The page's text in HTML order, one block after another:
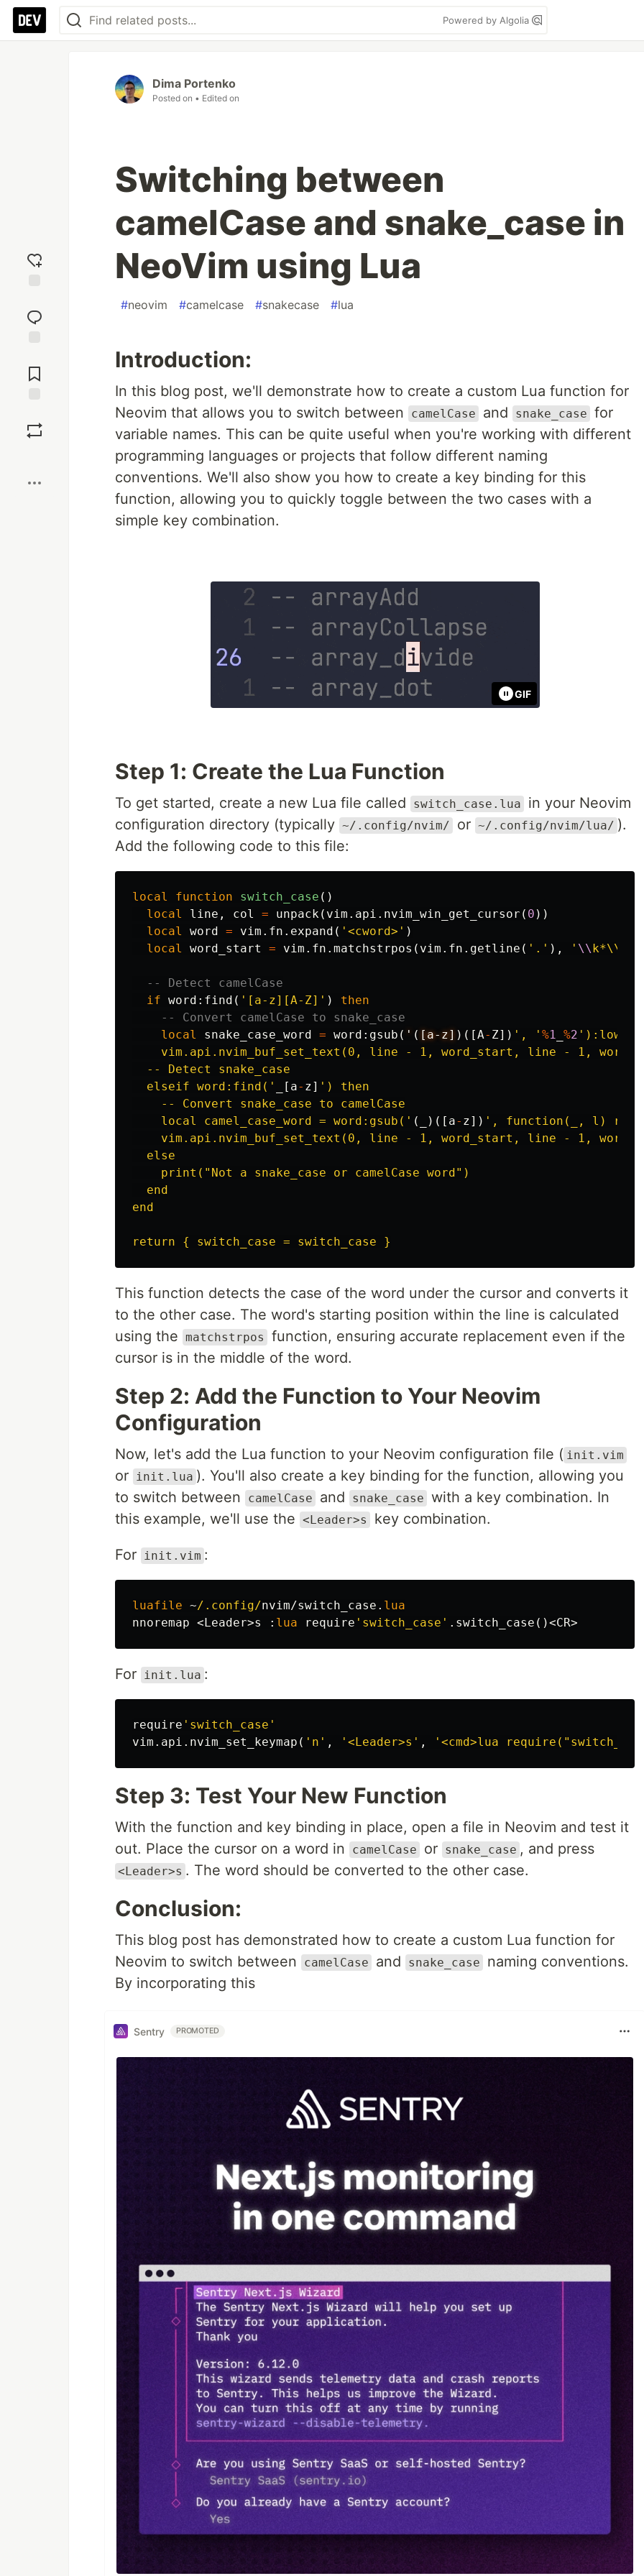
Powered by Algolia
reaction
Comments
Dima Portenko
Posted on • Edited on
Switching between
camelCase and snake_case in
NeoVim using Lua
#neovim #camelcase #snakecase #lua
Introduction:
In this blog post, we'll demonstrate how to create a custom Lua function for
Neovim that allows you to switch between
camelCase and snake_case for
variable names. This can be quite useful when you're working with different
programming languages or projects that follow different naming
conventions. We'll also show you how to create a key binding for this
function, allowing you to quickly toggle between the two cases with a
simple key combination.
GIF
Step 1: Create the Lua Function
To get started, create a new Lua file called switch_case.lua
in your Neovim
configuration directory (typically ~/.config/nvim/ or ~/.config/nvim/lua/ ).
Add the following code to this file:
local function switch_case ()
local
line , col = unpack( vim . api . nvim_win_get_cursor ( 0 ))
local
word = vim . fn . expand ( '<cword>' )
local
word_start = vim . fn . matchstrpos ( vim . fn . getline ( '.' ), ' \\k*\\%'
-- Detect camelCase
if word : find ( '[a-z][A-Z]' )
then
-- Convert camelCase to snake_case
local
snake_case_word = word : gsub ( ' ( [a-z] )([A- Z]) ', ' %1 %2 '):lower()
vim.api.nvim_buf_set_text(0, line - 1, word_start, line - 1,
  -- Detect snake_case
  elseif word:find('
[ a- z] ') then
    -- Convert snake_case to camelCase
    local camel_case_word = word:gsub('
( )([ a- z]) ', function(_, l)
vim.api.nvim_buf_set_text(0, line - 1, word_start, line - 1,
  else
    print("Not a snake_case or camelCase word")
  end
end
This function detects the case of the word under the cursor and converts it
to the other case. The word's starting position within the line is calculated
using the matchstrpos
function, ensuring accurate replacement even if the
cursor is in the middle of the word.
Step 2: Add the Function to Your Neovim
Configuration
Now, let's add the Lua function to your Neovim configuration file ( init.vim
or init.lua ). You'll also create a key binding for the function, allowing you
to switch between
camelCase and snake_case with a key combination. In
this example, we'll use the <Leader>s key combination.
For init.vim :
luafile ~/.config/nvim/switch_case . lua
nnoremap <Leader>s : lua require 'switch_case' . switch_case ()<CR>
For init.lua :
require 'switch_case'
vim . api . nvim_set_keymap ( 'n' , '<Leader>s' , '<cmd>lua
Step 3: Test Your New Function
With the function and key binding in place, open a file in Neovim and test it
out. Place the cursor on a word in
camelCase or snake_case , and press
<Leader>s . The word should be converted to the other case.
Conclusion:
This blog post has demonstrated how to create a custom Lua function for
Neovim to switch between
camelCase and snake_case
naming conventions.
By incorporating this
Sentry PROMOTED